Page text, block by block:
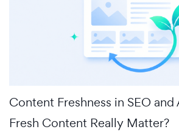
Content Freshness in SEO and
Fresh Content Really Matter?